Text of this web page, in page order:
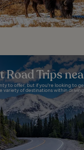
Road Trips
to offer, but if you're looking to
variety of destinations within